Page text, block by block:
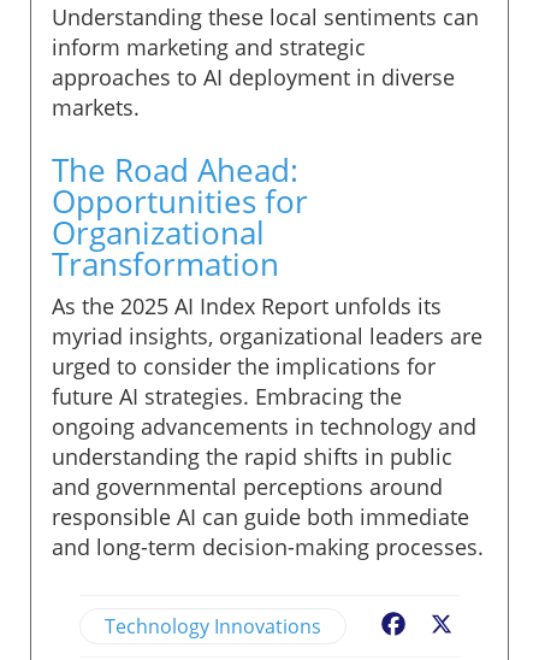
Understanding these local sentiments can
inform marketing and strategic
approaches to AI deployment in diverse
markets.
The Road Ahead:
Opportunities for
Organizational
Transformation
As the 2025 AI Index Report unfolds its
myriad insights, organizational leaders are
urged to consider the implications for
future AI strategies. Embracing the
ongoing advancements in technology and
understanding the rapid shifts in public
and governmental perceptions around
responsible AI can guide both immediate
and long-term decision-making processes.
Technology Innovations Facebook